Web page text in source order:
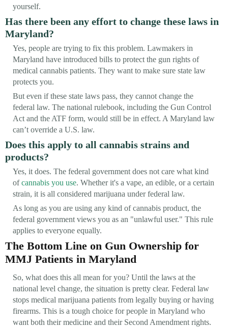
yourself.
Has there been any effort to change these laws in
Maryland?
Yes, people are trying to fix this problem. Lawmakers in
Maryland have introduced bills to protect the gun rights of
medical cannabis patients. They want to make sure state law
protects you.
But even if these state laws pass, they cannot change the
federal law. The national rulebook, including the Gun Control
Act and the ATF form, would still be in effect. A Maryland law
can’t override a U.S. law.
Does this apply to all cannabis strains and
products?
Yes, it does. The federal government does not care what kind
ofcannabis you use. Whether it's a vape, an edible, or a certain
strain, it is all considered marijuana under federal law.
As long as you are using any kind of cannabis product, the
federal government views you as an "unlawful user." This rule
applies to everyone equally.
The Bottom Line on Gun Ownership for
MMJ Patients in Maryland
So, what does this all mean for you? Until the laws at the
national level change, the situation is pretty clear. Federal law
stops medical marijuana patients from legally buying or having
firearms. This is a tough choice for people in Maryland who
want both their medicine and their Second Amendment rights.